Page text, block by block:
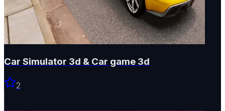
Car Simulator 3d & Car game 3d
2